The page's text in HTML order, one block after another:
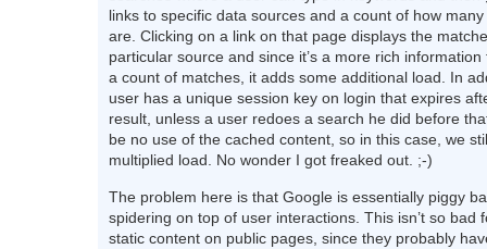
links to specific data sources and a count of how
are. Clicking on a link on that page displays the
particular source and since it’s a more rich
a count of matches, it adds some additional load. In
user has a unique session key on login that expires
result, unless a user redoes a search he did before
be no use of the cached content, so in this case, we
multiplied load. No wonder I got freaked out. ;-)
The problem here is that Google is essentially piggy
spidering on top of user interactions. This isn’t so bad
static content on public pages, since they probably